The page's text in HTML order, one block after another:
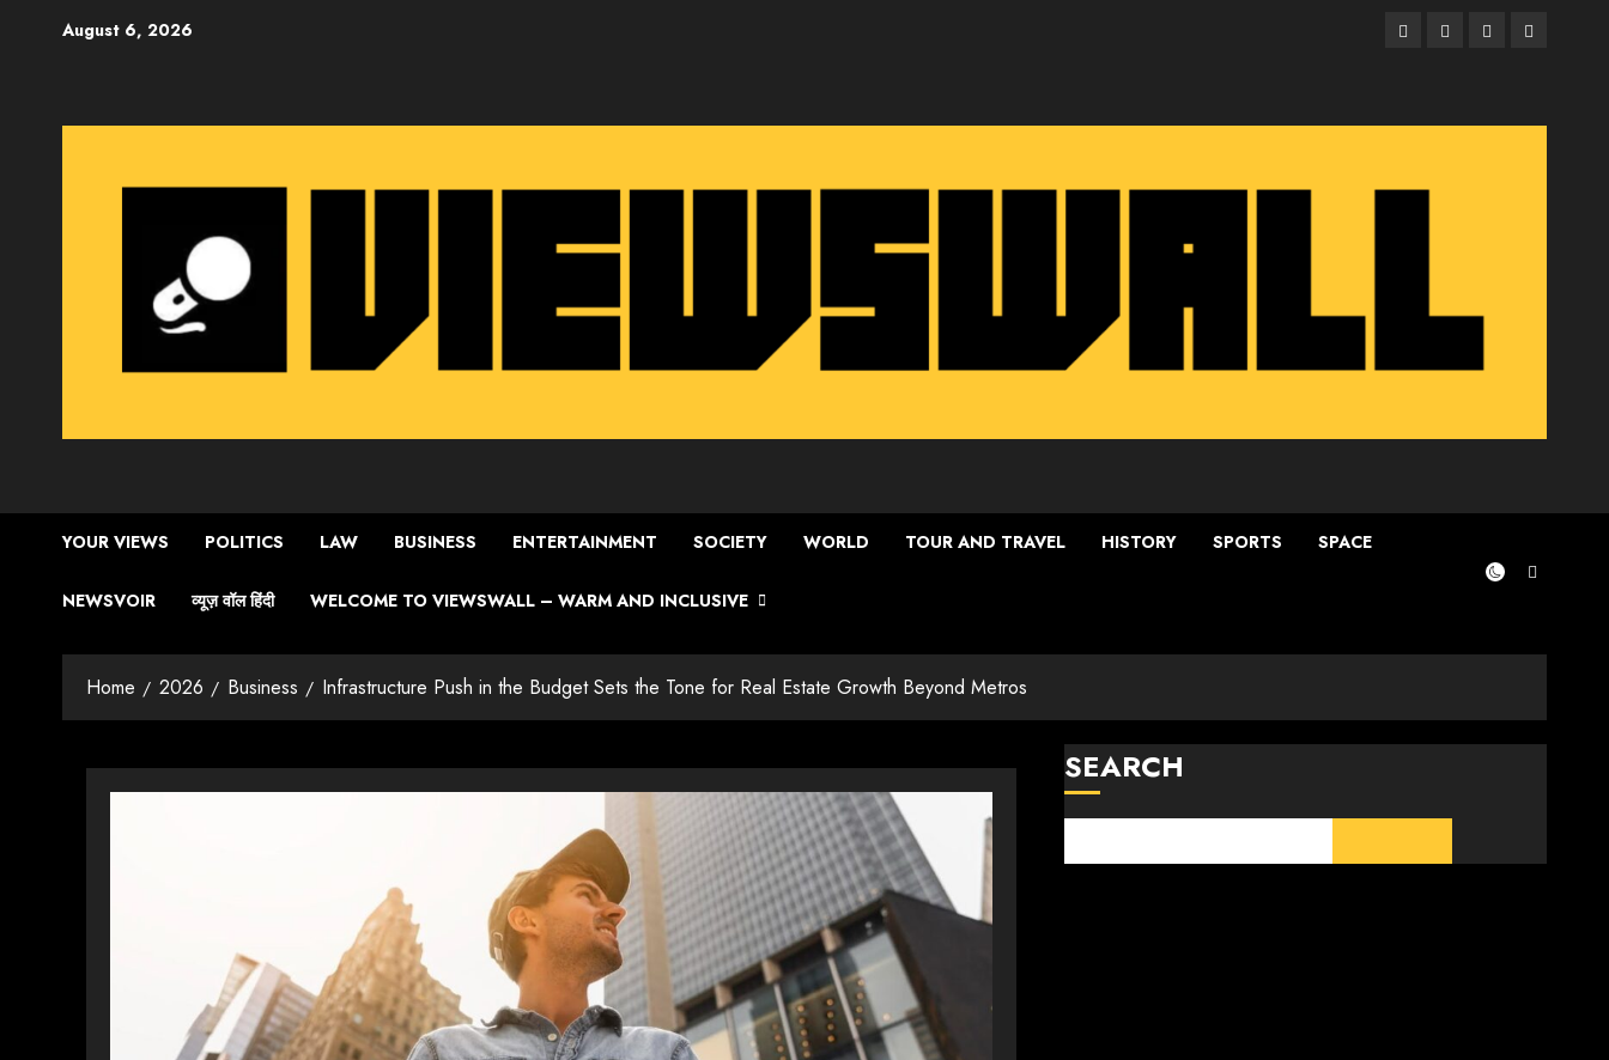
August 6, 2026 Facebook
TwitterInstagram
Email
YOUR VIEWS POLITICS LAW BUSINESS ENTERTAINMENT SOCIETY WORLD TOUR AND TRAVEL HISTORY SPORTS SPACE
NEWSVOIR व्यूज़ वॉल हिंदी WELCOME TO VIEWSWALL – WARM AND INCLUSIVE
Home 2026 Business Infrastructure Push in the Budget Sets the Tone for Real Estate Growth Beyond Metros
SEARCH